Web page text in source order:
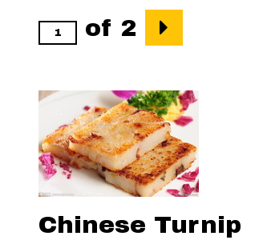
of 2
Chinese Turnip